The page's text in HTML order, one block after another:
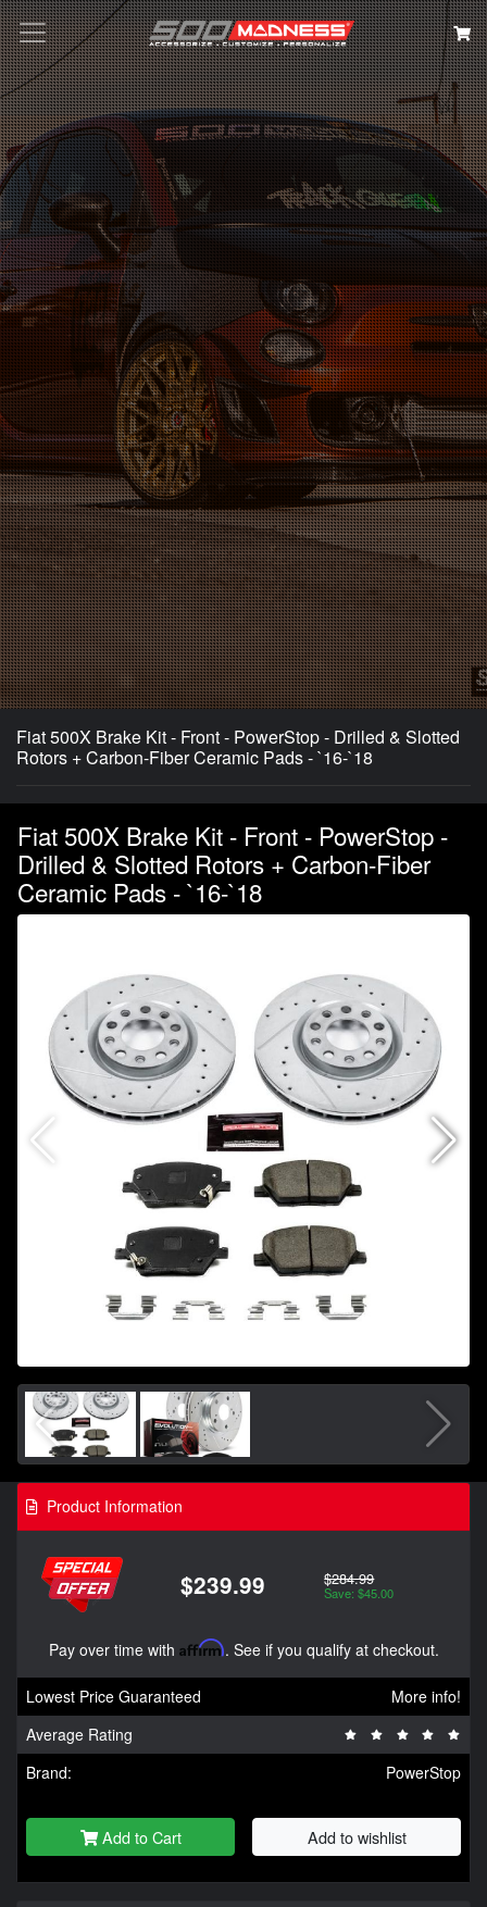
Search
Fiat 500X Brake Kit - Front - PowerStop - Drilled & Slotted
Rotors + Carbon-Fiber Ceramic Pads - `16-`18
Fiat 500X Brake Kit - Front - PowerStop -
Drilled & Slotted Rotors + Carbon-Fiber
Ceramic Pads - `16-`18
Product Information
$239.99 $284.99
Save: $45.00
Pay over time with Affirm. See if you qualify at checkout.
Lowest Price Guaranteed
More info!
Average Rating
Brand:
PowerStop
Add to Cart Add to wishlist